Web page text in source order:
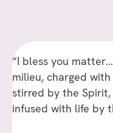
“I bless you
milieu, charged
stirred by the
infused with life by